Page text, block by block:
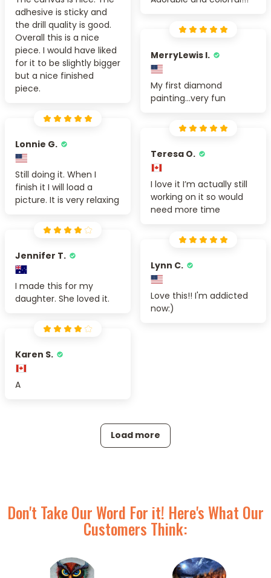
adhesive is sticky and
the drill quality is good.
Overall this is a nice
piece. I would have liked
for it to be slightly bigger
but a nice finished
piece.
MerryLewis I.
My first diamond
painting...very fun
Lonnie G.
Still doing it. When I
finish it I will load a
picture. It is very relaxing
Teresa O.
I love it I’m actually still
working on it so would
need more time
Jennifer T.
I made this for my
daughter. She loved it.
Lynn C.
Love this!! I'm addicted
now:)
Karen S.
A
Load more
Don't Take Our Word For it! Here's What Our
Customers Think: